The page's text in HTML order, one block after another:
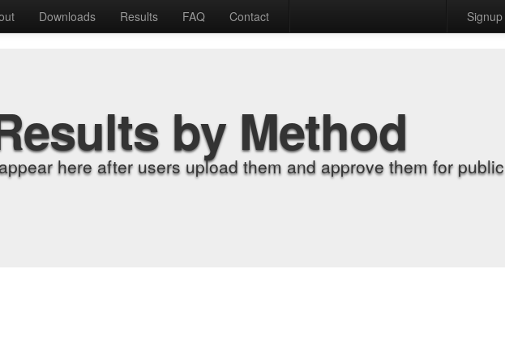
Downloads Results FAQ Contact Signup
by Method
here after users upload them and approve them for public